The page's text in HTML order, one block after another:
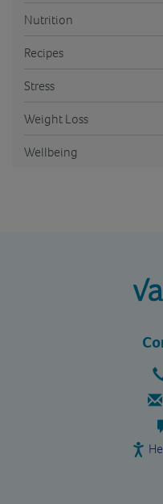
Nutrition
Recipes
Stress
Weight Loss
Wellbeing